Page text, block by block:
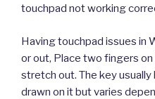
touchpad not working
Having touchpad issues in
or out, Place two fingers
stretch out. The key
drawn on it but varies